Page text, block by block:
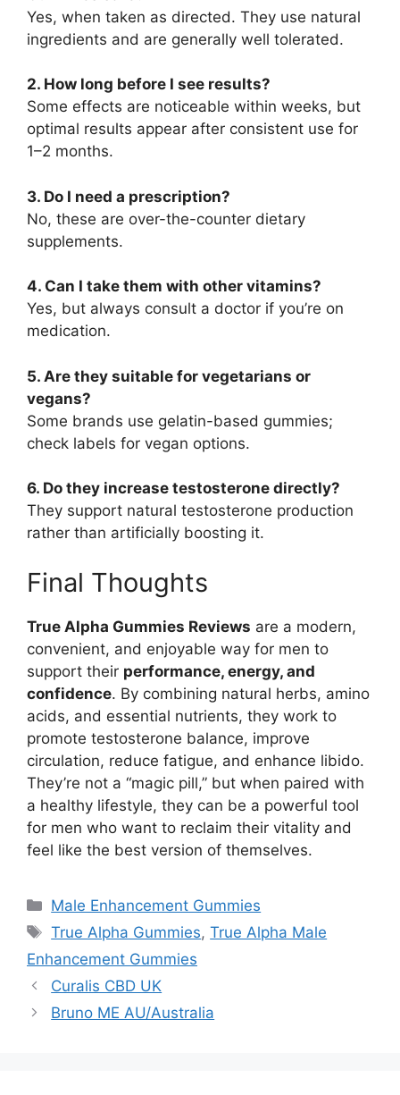
Yes, when taken as directed. They use natural
ingredients and are generally well tolerated.
2. How long before I see results?
Some effects are noticeable within weeks, but
optimal results appear after consistent use for
1–2 months.
3. Do I need a prescription?
No, these are over-the-counter dietary
supplements.
4. Can I take them with other vitamins?
Yes, but always consult a doctor if you’re on
medication.
5. Are they suitable for vegetarians or
vegans?
Some brands use gelatin-based gummies;
check labels for vegan options.
6. Do they increase testosterone directly?
They support natural testosterone production
rather than artificially boosting it.
Final Thoughts
True Alpha Gummies Reviews are a modern,
convenient, and enjoyable way for men to
support their performance, energy, and
confidence. By combining natural herbs, amino
acids, and essential nutrients, they work to
promote testosterone balance, improve
circulation, reduce fatigue, and enhance libido.
They’re not a “magic pill,” but when paired with
a healthy lifestyle, they can be a powerful tool
for men who want to reclaim their vitality and
feel like the best version of themselves.
Categories
Male Enhancement Gummies
Tags
True Alpha Gummies,True Alpha Male
Enhancement Gummies
Curalis CBD UK
Bruno ME AU/Australia